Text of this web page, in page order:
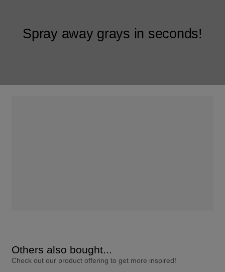
Spray away grays in seconds!
Others also bought...
Check out our product offering to get more inspired!